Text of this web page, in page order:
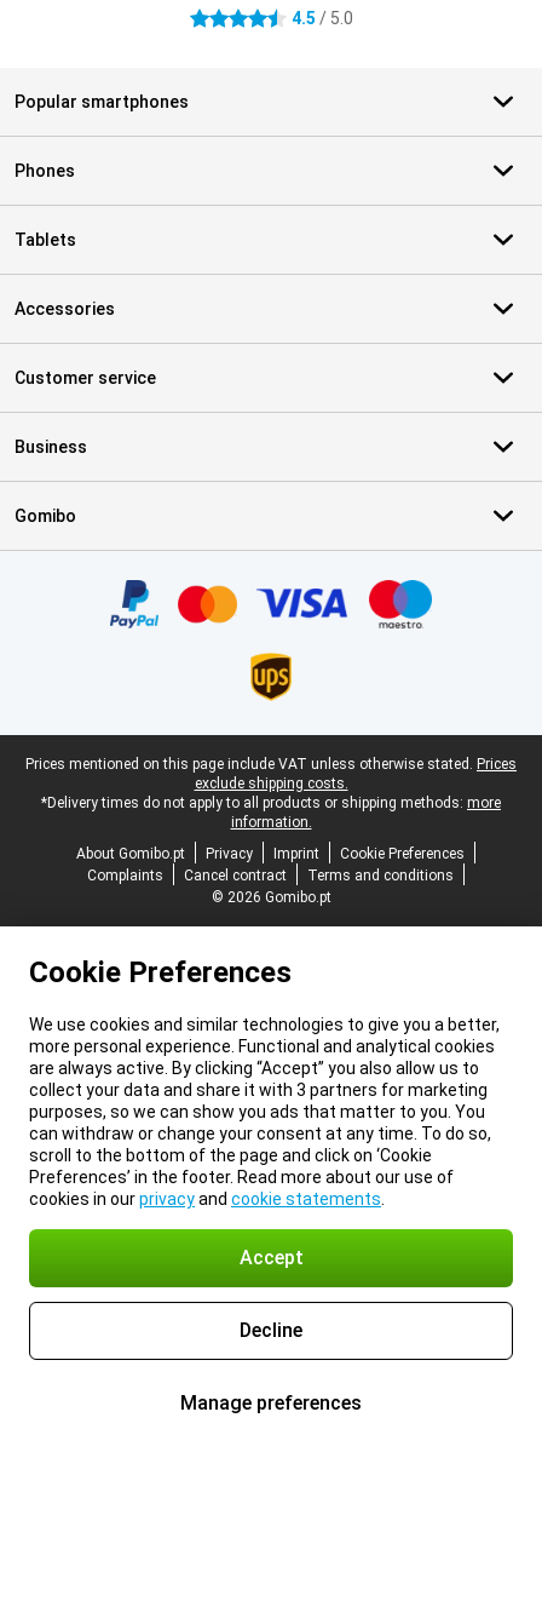
4.5 stars 4.5 / 5.0
Popular smartphones
Phones
Tablets
Accessories
Customer service
Business
Gomibo
Legal footer
Prices mentioned on this page include VAT unless otherwise stated. Prices
exclude shipping costs.
*Delivery times do not apply to all products or shipping methods: more
information.
About Gomibo.pt
Privacy Imprint
Cookie Preferences
Complaints
Cancel contract
Terms and conditions
© 2026 Gomibo.pt
Cookie Preferences
We use cookies and similar technologies to give you a better,
more personal experience. Functional and analytical cookies
are always active. By clicking “Accept” you also allow us to
collect your data and share it with 3 partners for marketing
purposes, so we can show you ads that matter to you. You
can withdraw or change your consent at any time. To do so,
scroll to the bottom of the page and click on ‘Cookie
Preferences’ in the footer. Read more about our use of
cookies in ourprivacyand cookie statements
Accept
Decline
Manage preferences